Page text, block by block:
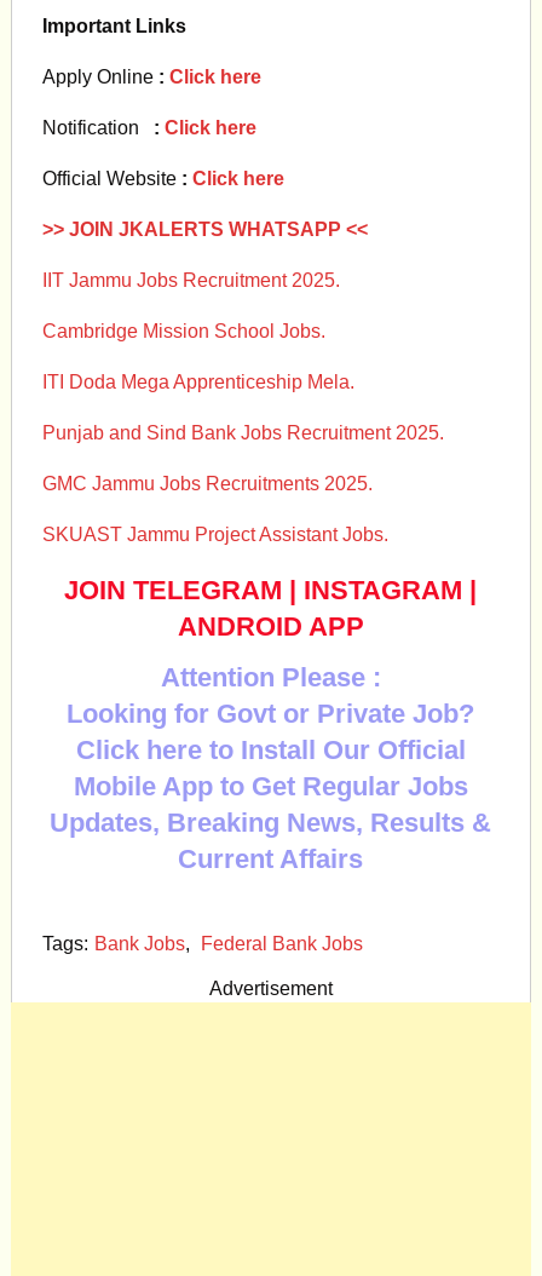
Important Links
Apply Online: Click here
Notification : Click here
Official Website : Click here
>> JOIN JKALERTS WHATSAPP <<
IIT Jammu Jobs Recruitment 2025.
Cambridge Mission School Jobs.
ITI Doda Mega Apprenticeship Mela.
Punjab and Sind Bank Jobs Recruitment 2025.
GMC Jammu Jobs Recruitments 2025.
SKUAST Jammu Project Assistant Jobs.
JOIN TELEGRAM | INSTAGRAM |
ANDROID APP
Attention Please :
Looking for Govt or Private Job?
Click here to Install Our Official
Mobile App to Get Regular Jobs
Updates, Breaking News, Results &
Current Affairs
Tags: Bank Jobs, Federal Bank Jobs
Advertisement